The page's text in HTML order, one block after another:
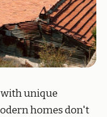
with unique
homes don't